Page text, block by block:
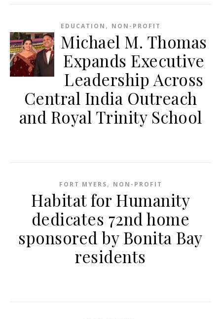
EDUCATION , NON-PROFIT
Michael M. Thomas
Expands Executive
Leadership Across
Central India Outreach
and Royal Trinity School
FORT MYERS, NON-PROFIT
Habitat for Humanity
dedicates 72nd home
sponsored by Bonita Bay
residents